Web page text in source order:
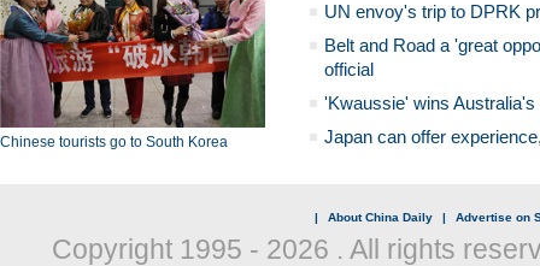
Chinese tourists go to South Korea
UN envoy's trip to DPRK
Belt and Road a 'great
official
'Kwaussie' wins
Japan can offer
| About China Daily | Advertise on
Copyright 1995 - 2026 . All rights